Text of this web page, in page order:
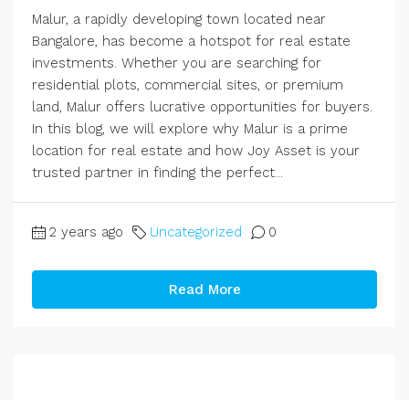
Malur, a rapidly developing town located near
Bangalore, has become a hotspot for real estate
investments. Whether you are searching for
residential plots, commercial sites, or premium
land, Malur offers lucrative opportunities for buyers.
In this blog, we will explore why Malur is a prime
location for real estate and how Joy Asset is your
trusted partner in finding the perfect...
2 years ago Uncategorized 0
Read More